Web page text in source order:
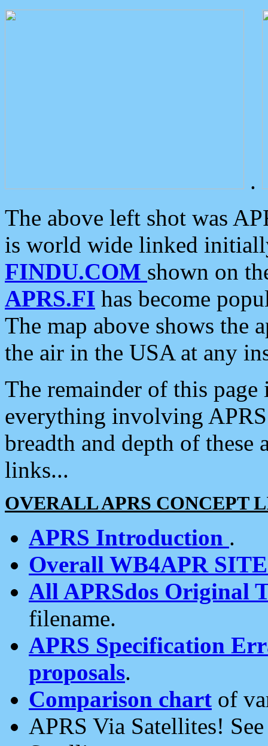
.
The above left shot was
is world wide linked
FINDU.COM shown on
APRS.FI has become
The map above shows the
the air in the USA at any
The remainder of this
everything involving
breadth and depth of
links...
OVERALL APRS CONCEPT
APRS Introduction .
Overall WB4APR
All APRSdos Original
filename.
APRS Specification
proposals.
Comparison chart of
APRS Via Satellites!